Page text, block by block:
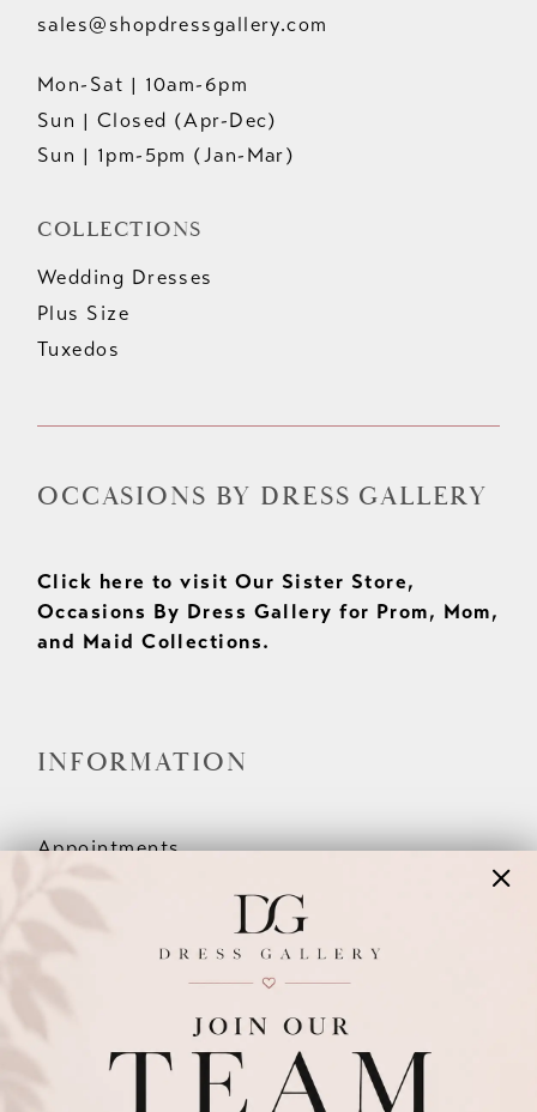
sales@shopdressgallery.com
Mon-Sat | 10am-6pm
Sun | Closed (Apr-Dec)
Sun | 1pm-5pm (Jan-Mar)
COLLECTIONS
Wedding Dresses
Plus Size
Tuxedos
OCCASIONS BY DRESS GALLERY
Click here to visit Our Sister Store,
Occasions By Dress Gallery for Prom, Mom,
and Maid Collections.
INFORMATION
Appointments
Wishlist